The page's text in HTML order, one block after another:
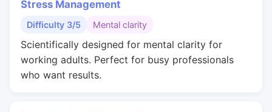
Stress Management
Difficulty 3/5 Mental clarity
Scientifically designed for mental clarity for
working adults. Perfect for busy professionals
who want results.